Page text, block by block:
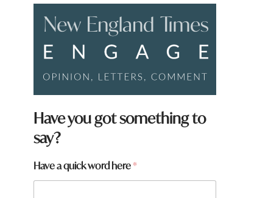
w
o
r
f
r
o
Have you got something to
say?
Have a quick word here*